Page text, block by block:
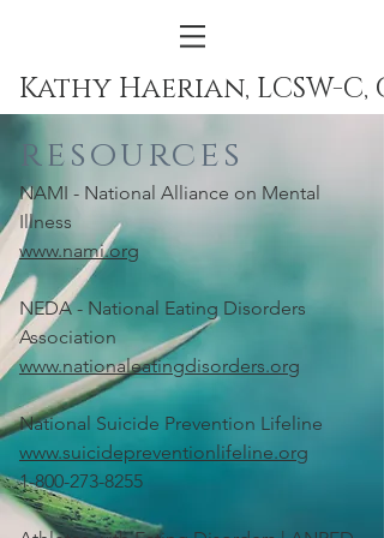
Kathy Haerian, LCSW-C,
NAMI - National Alliance on Mental
Illness
www.nami.org
NEDA - National Eating Disorders
Association
www.nationaleatingdisorders.org
National Suicide Prevention Lifeline
www.suicidepreventionlifeline.org
1-800-273-8255
resources